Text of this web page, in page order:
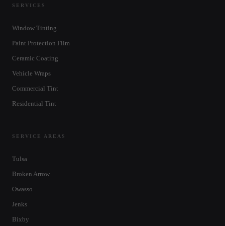
SERVICES
Window Tinting
Paint Protection Film
Ceramic Coating
Vehicle Wraps
Commercial Tint
Residential Tint
SERVICE AREAS
Tulsa
Broken Arrow
Owasso
Jenks
Bixby